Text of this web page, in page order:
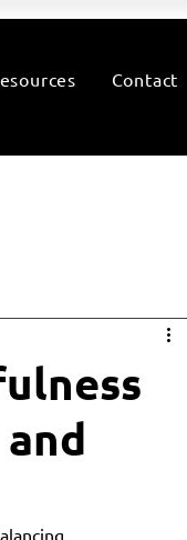
Contact